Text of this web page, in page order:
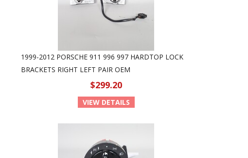
1999-2012 PORSCHE 911 996 997 HARDTOP LOCK
BRACKETS RIGHT LEFT PAIR OEM
$299.20
VIEW DETAILS